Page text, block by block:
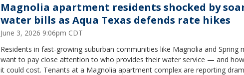
Magnolia apartment residents shocked by
water bills as Aqua Texas defends rate hikes
June 3, 2026 9:06pm CDT
Residents in fast-growing suburban communities like Magnolia and Spring
want to pay close attention to who provides their water service — and
it could cost. Tenants at a Magnolia apartment complex are reporting